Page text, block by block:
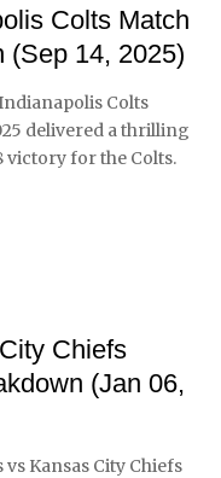
Colts Match
(Sep 14, 2025)
Colts
delivered a thrilling
victory for the Colts.
Chiefs
(Jan 06,
Kansas City Chiefs